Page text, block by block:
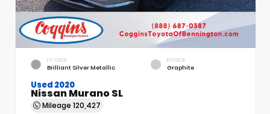
EXTERIOR
Brilliant Silver Metallic
INTERIOR
Graphite
Used 2020
Nissan Murano SL
Mileage 120,427